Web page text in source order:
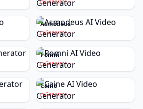
Generate
Asmodeus
Generate
Pomni
Generate
Caine
Generate